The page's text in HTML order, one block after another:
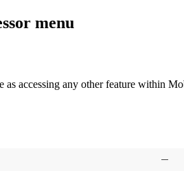
menu
accessing any other feature within